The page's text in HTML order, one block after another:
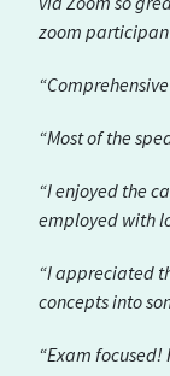
zoom
“Most of the
“I enjoyed the
employed with
“I appreciated
concepts into
“Exam focused!